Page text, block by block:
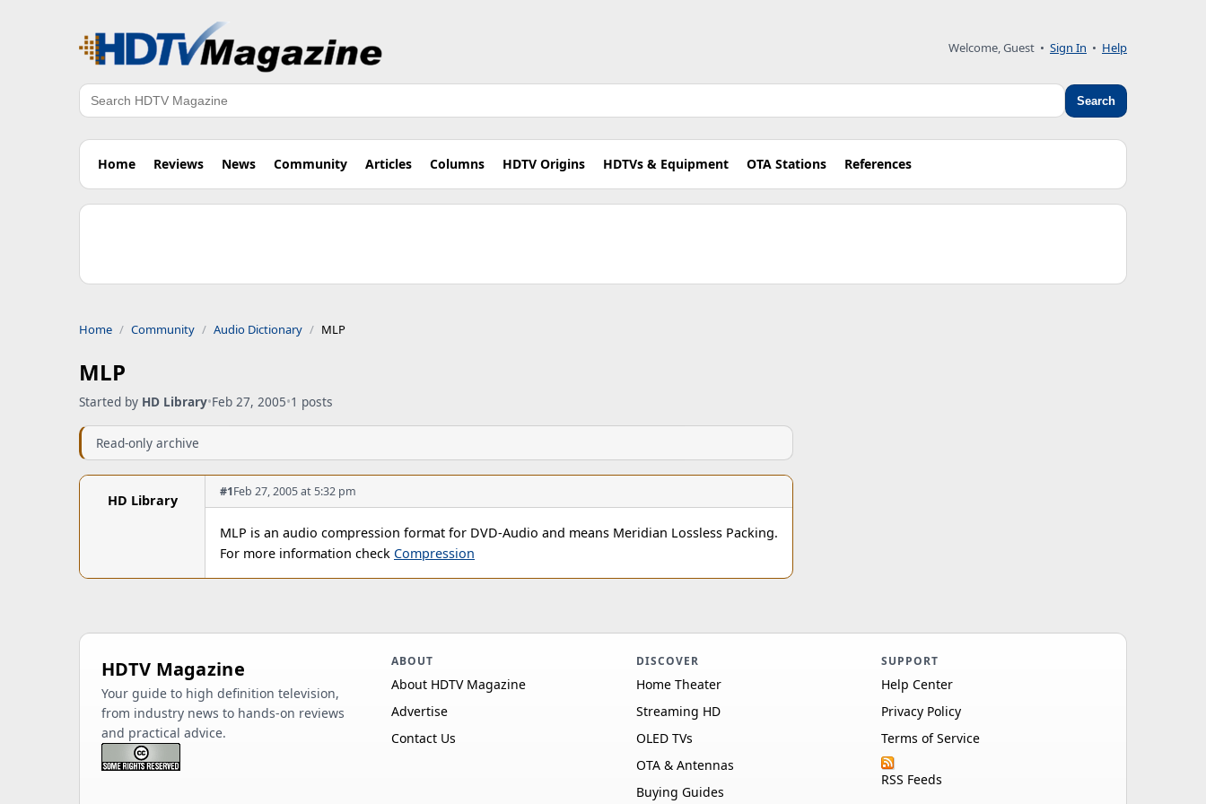
Welcome, Guest • Sign In • Help
Search Search
Home Reviews News Community Articles Columns HDTV Origins HDTVs & Equipment OTA Stations References
Home Community Audio Dictionary MLP
MLP
Started by HD Library•Feb 27, 2005•1 posts
Read-only archive
HD Library
#1Feb 27, 2005 at 5:32 pm
MLP is an audio compression format for DVD-Audio and means Meridian Lossless Packing.
For more information check Compression
HDTV Magazine
Your guide to high definition television,
from industry news to hands-on reviews
and practical advice.
ABOUT
About HDTV Magazine
Advertise
Contact Us
DISCOVER
Home Theater
Streaming HD
OLED TVs
OTA & Antennas
Buying Guides
SUPPORT
Help Center
Privacy Policy
Terms of Service
RSS Feeds